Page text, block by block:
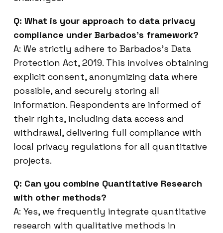
Q: What is your approach to data privacy
compliance under Barbados’s framework?
A: We strictly adhere to Barbados’s Data
Protection Act, 2019. This involves obtaining
explicit consent, anonymizing data where
possible, and securely storing all
information. Respondents are informed of
their rights, including data access and
withdrawal, delivering full compliance with
local privacy regulations for all quantitative
projects.
Q: Can you combine Quantitative Research
with other methods?
A: Yes, we frequently integrate quantitative
research with qualitative methods in